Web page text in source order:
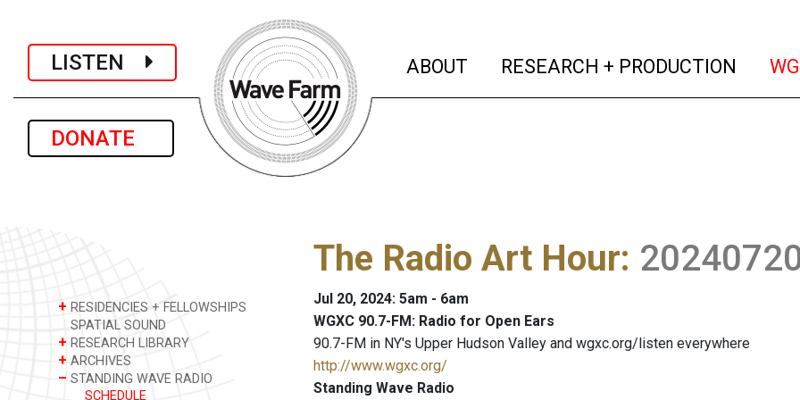
LISTEN
DONATE
ABOUT (current)
RESEARCH + PRODUCTION
+ RESIDENCIES + FELLOWSHIPS
SPATIAL SOUND
+ RESEARCH LIBRARY
+ ARCHIVES
– STANDING WAVE RADIO
SCHEDULE
The Radio Art Hour:
Jul 20, 2024: 5am - 6am
WGXC 90.7-FM: Radio for Open Ears
90.7-FM in NY's Upper Hudson Valley and wgxc.org/listen everywhere
http://www.wgxc.org/
Standing Wave Radio